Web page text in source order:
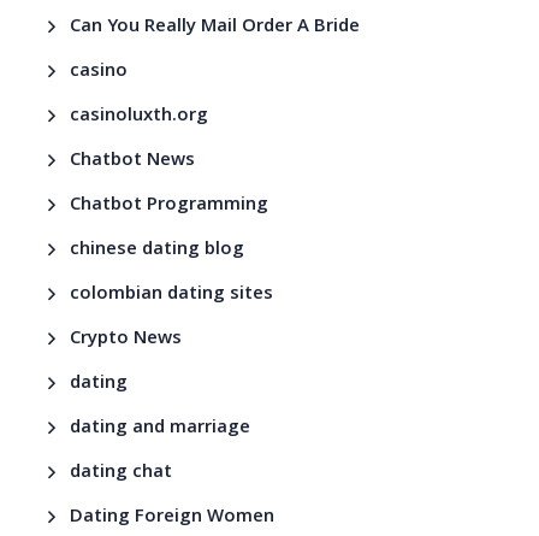
Can You Really Mail Order A Bride
casino
casinoluxth.org
Chatbot News
Chatbot Programming
chinese dating blog
colombian dating sites
Crypto News
dating
dating and marriage
dating chat
Dating Foreign Women